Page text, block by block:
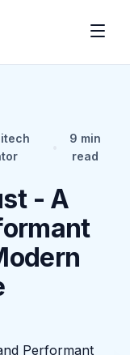
9 min
read
- A